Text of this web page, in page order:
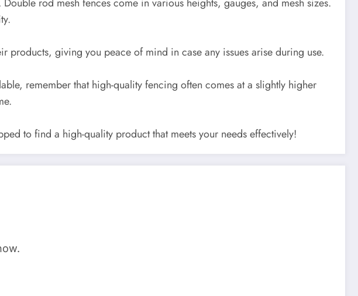
giving you peace of mind in case any issues arise during use.
remember that high-quality fencing often comes at a slightly higher
to find a high-quality product that meets your needs effectively!